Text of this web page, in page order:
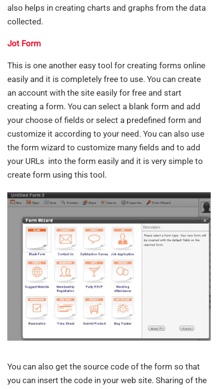
also helps in creating charts and graphs from the data
collected.
Jot Form
This is one another easy tool for creating forms online
easily and it is completely free to use. You can create
an account with the site easily for free and start
creating a form. You can select a blank form and add
your choose of fields or select a predefined form and
customize it according to your need. You can also use
the form wizard to customize many fields and to add
your URLs into the form easily and it is very simple to
create form using this tool.
You can also get the source code of the form so that
you can insert the code in your web site. Sharing of the